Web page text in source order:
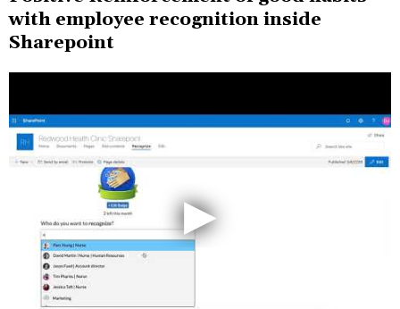
with employee recognition inside
Sharepoint